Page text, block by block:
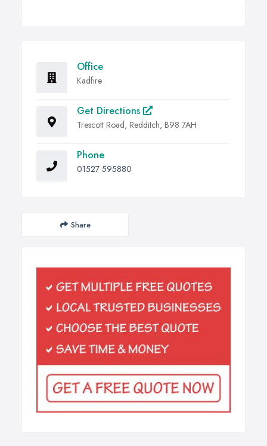
Office
Kadfire
Get Directions
Trescott Road, Redditch, B98 7AH
Phone
01527 595880
Share